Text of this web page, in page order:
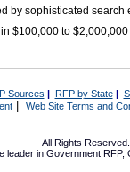
by sophisticated search
$100,000 to
Sources | RFP by State|
| Web Site Terms and
All Rights
leader in Government RFP,